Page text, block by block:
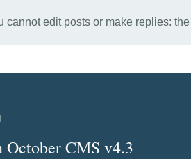
cannot edit posts or make replies:
October CMS v4.3